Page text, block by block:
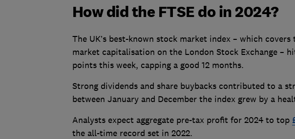
How did the FTSE do in 2024?
The UK’s best-known stock market index – which
market capitalisation on the London Stock Exchange –
points this week, capping a good 12 months.
Strong dividends and share buybacks contributed to a
between January and December the index grew by a
Analysts expect aggregate pre-tax profit for 2024 to top
the all-time record set in 2022.